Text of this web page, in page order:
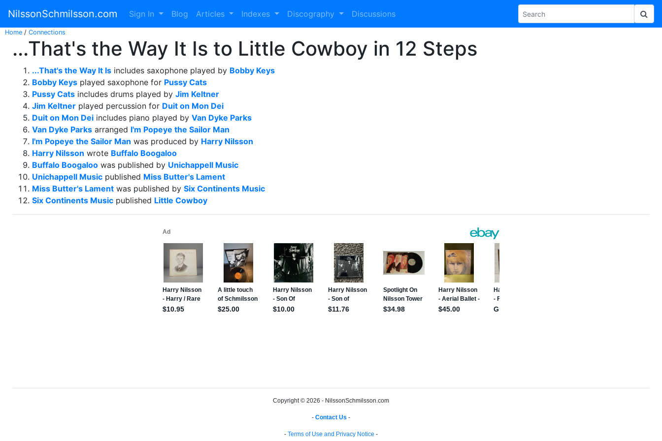
NilssonSchmilsson.com Sign In Blog Articles Indexes Discography Discussions
Home / Connections
...That's the Way It Is to Little Cowboy in 12 Steps
...That's the Way It Is includes saxophone played by Bobby Keys
Bobby Keys played saxophone for Pussy Cats
Pussy Cats includes drums played by Jim Keltner
Jim Keltner played percussion for Duit on Mon Dei
Duit on Mon Dei includes piano played by Van Dyke Parks
Van Dyke Parks arranged I'm Popeye the Sailor Man
I'm Popeye the Sailor Man was produced by Harry Nilsson
Harry Nilsson wrote Buffalo Boogaloo
Buffalo Boogaloo was published by Unichappell Music
Unichappell Music published Miss Butter's Lament
Miss Butter's Lament was published by Six Continents Music
Six Continents Music published Little Cowboy
Copyright © 2026 - NilssonSchmilsson.com
- Contact Us -
- Terms of Use and Privacy Notice -